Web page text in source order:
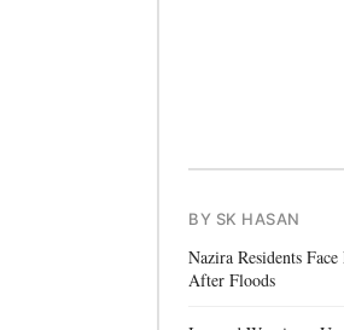
BY SK HASAN
Nazira Residents
After Floods